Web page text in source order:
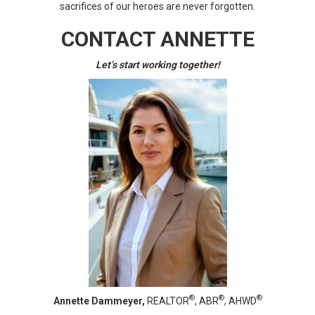
sacrifices of our heroes are never forgotten.
CONTACT ANNETTE
Let’s start working together!
Annette Dammeyer, REALTOR®, ABR®, AHWD®